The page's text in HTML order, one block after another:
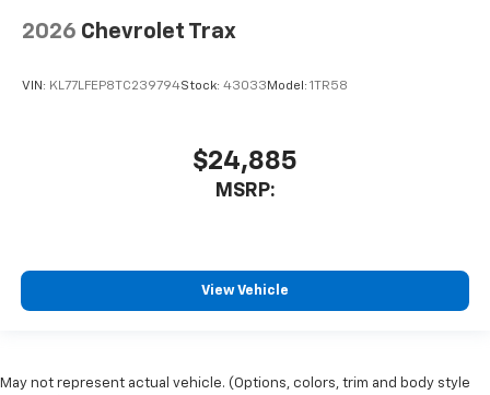
2026 Chevrolet Trax
VIN: KL77LFEP8TC239794Stock: 43033 Model: 1TR58
$24,885
MSRP:
View Vehicle
May not represent actual vehicle. (Options, colors, trim and body style